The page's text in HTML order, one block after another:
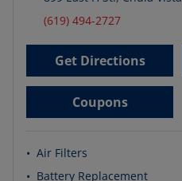
(619) 494-2727
Get Directions
Coupons
• Air Filters
• Battery Replacement